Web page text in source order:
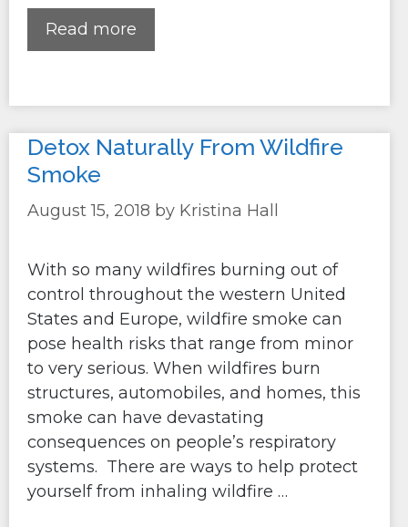
Read more
Detox Naturally From Wildfire
Smoke
August 15, 2018 by Kristina Hall
With so many wildfires burning out of
control throughout the western United
States and Europe, wildfire smoke can
pose health risks that range from minor
to very serious. When wildfires burn
structures, automobiles, and homes, this
smoke can have devastating
consequences on people’s respiratory
systems. There are ways to help protect
yourself from inhaling wildfire …